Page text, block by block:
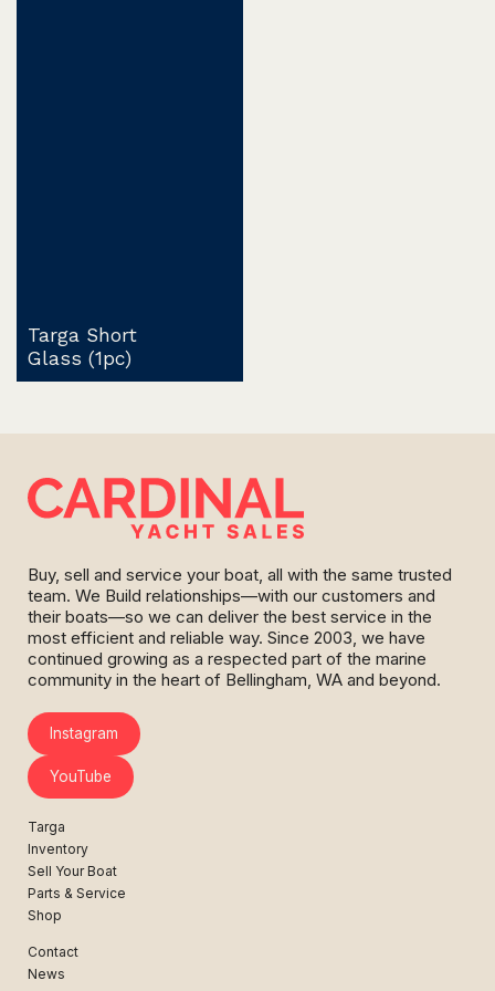
Targa Short
Glass (1pc)
Buy, sell and service your boat, all with the same trusted
team. We Build relationships—with our customers and
their boats—so we can deliver the best service in the
most efficient and reliable way. Since 2003, we have
continued growing as a respected part of the marine
community in the heart of Bellingham, WA and beyond.
Instagram
YouTube
Targa
Inventory
Sell Your Boat
Parts & Service
Shop
Contact
News